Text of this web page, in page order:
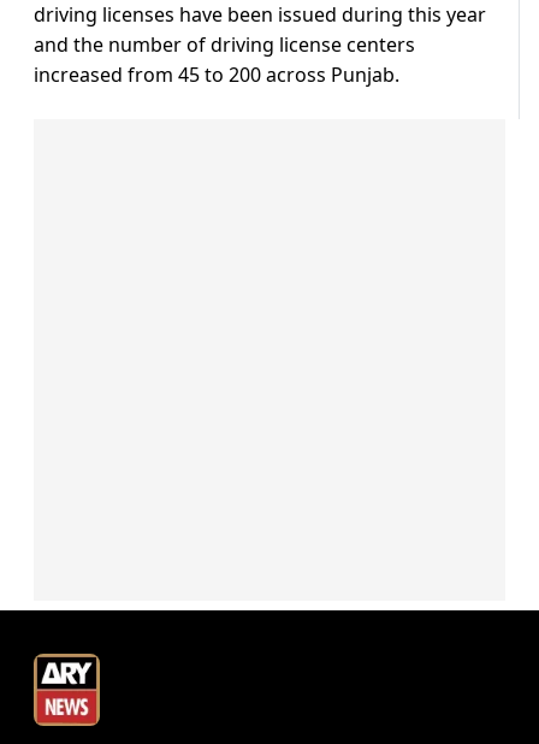
driving licenses have been issued during this year
and the number of driving license centers
increased from 45 to 200 across Punjab.